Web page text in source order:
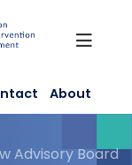
About
Advisory Board